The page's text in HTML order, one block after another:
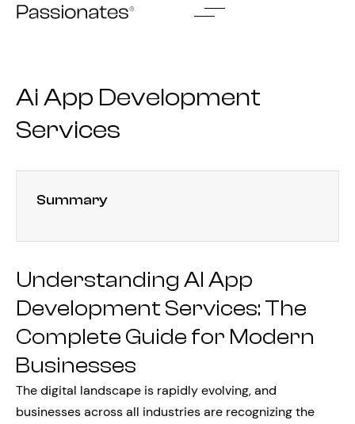
Skip
Ai App Development
Services
Summary
Understanding AI App
Development Services: The
Complete Guide for Modern
Businesses
The digital landscape is rapidly evolving, and
businesses across all industries are recognizing the